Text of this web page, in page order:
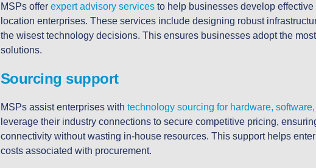
MSPs offer expert advisory servicesto help businesses develop
location enterprises. These services include designing robust
the wisest technology decisions. This ensures businesses adopt the
solutions.
Sourcing support
MSPs assist enterprises with technology sourcing for hardware,
leverage their industry connections to secure competitive pricing,
connectivity without wasting in-house resources. This support helps
costs associated with procurement.